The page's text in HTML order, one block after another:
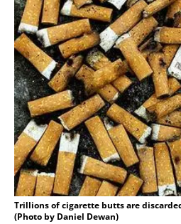
Trillions of cigarette butts are
(Photo by Daniel Dewan)